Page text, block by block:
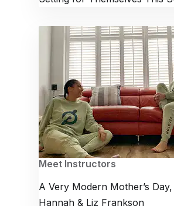
Meet Instructors
A Very Modern Mother’s
Hannah & Liz Frankson